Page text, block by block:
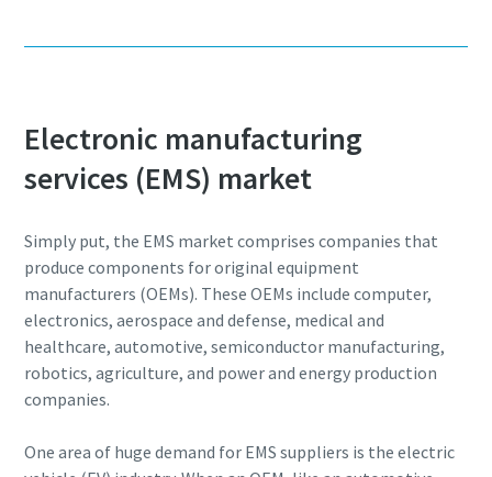
Find out
Electronic manufacturing
services (EMS) market
Simply put, the EMS market comprises companies that
produce components for original equipment
manufacturers (OEMs). These OEMs include computer,
electronics, aerospace and defense, medical and
healthcare, automotive, semiconductor manufacturing,
robotics, agriculture, and power and energy production
companies.
One area of huge demand for EMS suppliers is the electric
FriendlyCaptcha ⇗
FriendlyCaptcha ⇗